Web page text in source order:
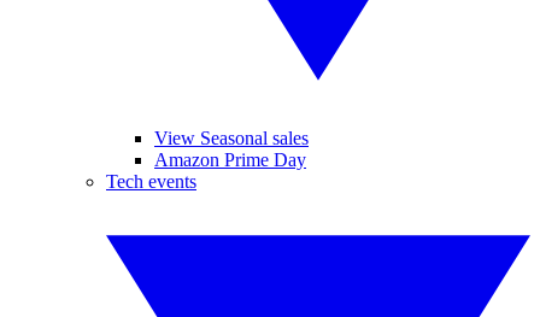
View Seasonal sales
Amazon Prime Day
Tech events